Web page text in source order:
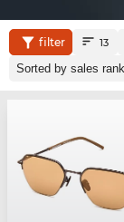
filter 13